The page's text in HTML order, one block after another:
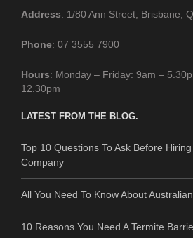
Address: 1/80 Ann Street, Brisbane,
Phone: 07 3555 7900
Hours: Monday – Friday: 9am –
12.30pm
LATEST FROM THE BLOG.
Top 10 Questions To Ask Before
Company
All You Need To Know About
10 Reasons You Need A Termite